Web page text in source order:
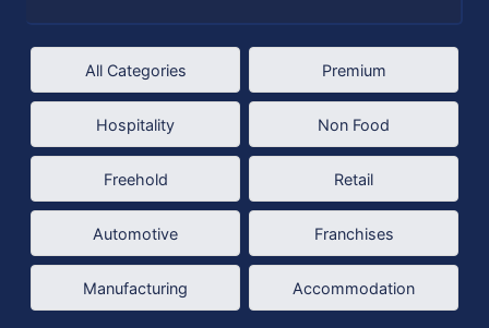
All Categories Premium
Hospitality Non Food
Freehold Retail
Automotive Franchises
Manufacturing Accommodation